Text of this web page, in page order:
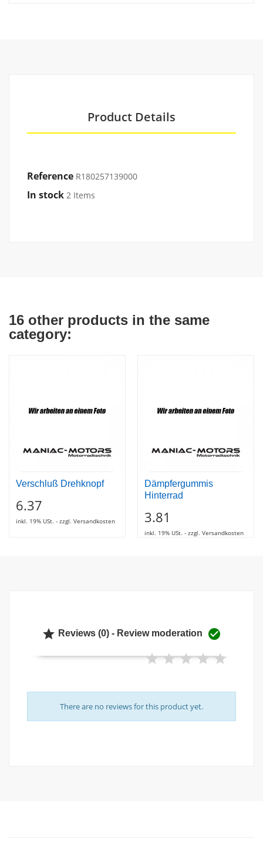
Product Details
Reference R180257139000
In stock 2 Items
16 other products in the same
category:
Verschluß Drehknopf
6.37
inkl. 19% USt. - zzgl. Versandkosten
Dämpfergummis
Hinterrad
3.81
inkl. 19% USt. - zzgl. Versandkosten
 Reviews (0) - Review moderation 
There are no reviews for this product yet.